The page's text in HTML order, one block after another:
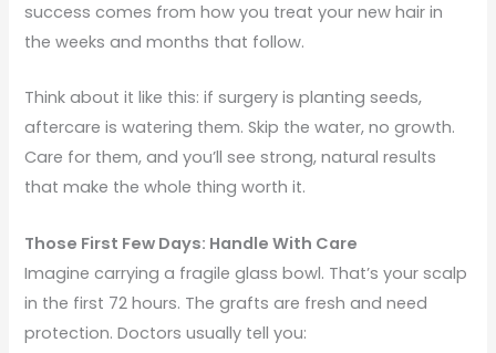
success comes from how you treat your new hair in
the weeks and months that follow.
Think about it like this: if surgery is planting seeds,
aftercare is watering them. Skip the water, no growth.
Care for them, and you’ll see strong, natural results
that make the whole thing worth it.
Those First Few Days: Handle With Care
Imagine carrying a fragile glass bowl. That’s your scalp
in the first 72 hours. The grafts are fresh and need
protection. Doctors usually tell you: